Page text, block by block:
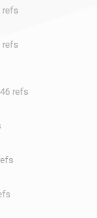
refs
refs
refs